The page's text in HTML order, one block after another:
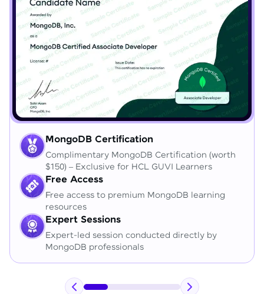
MongoDB Certification
Complimentary MongoDB Certification (worth
$150) – Exclusive for HCL GUVI Learners
Free Access
Free access to premium MongoDB learning
resources
Expert Sessions
Expert-led session conducted directly by
MongoDB professionals